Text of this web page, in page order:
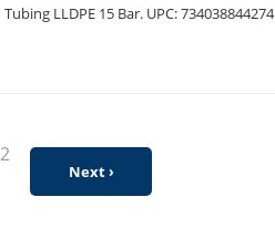
Tubing LLDPE 15 Bar. UPC: 734038844274
2
Next ›